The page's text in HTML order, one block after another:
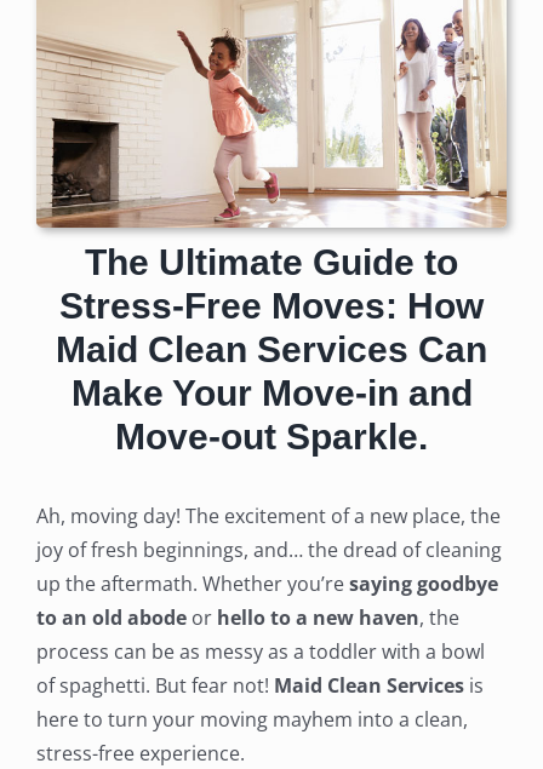
The Ultimate Guide to
Stress-Free Moves: How
Maid Clean Services Can
Make Your Move-in and
Move-out Sparkle.
Ah, moving day! The excitement of a new place, the
joy of fresh beginnings, and… the dread of cleaning
up the aftermath. Whether you’resaying goodbye
to an old abodeor hello to a new haven, the
process can be as messy as a toddler with a bowl
of spaghetti. But fear not! Maid Clean Servicesis
here to turn your moving mayhem into a clean,
stress-free experience.